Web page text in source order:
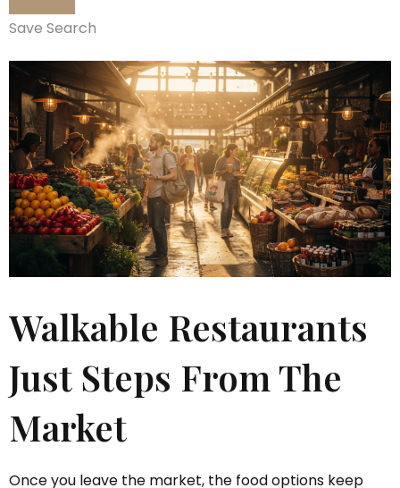
Save Search
Walkable Restaurants
Just Steps From The
Market
Once you leave the market, the food options keep